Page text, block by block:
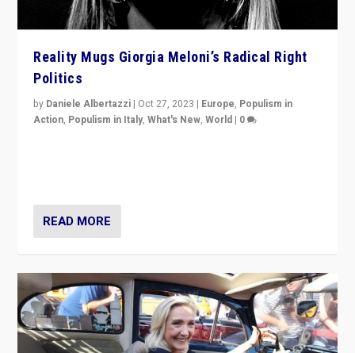
Reality Mugs Giorgia Meloni’s Radical Right
Politics
by Daniele Albertazzi | Oct 27, 2023 | Europe, Populism in
Action, Populism in Italy,What's New,World | 0
READ MORE